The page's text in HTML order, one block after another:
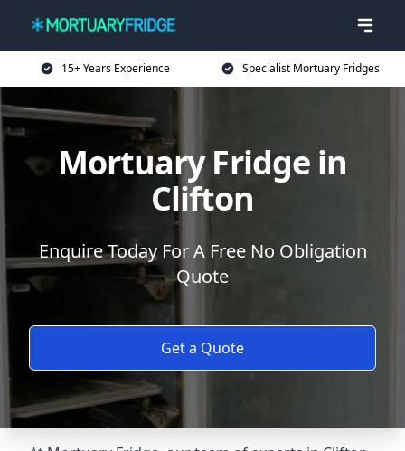
15+ Years Experience Specialist Mortuary Fridges
Mortuary Fridge in
Clifton
Enquire Today For A Free No Obligation
Quote
Get a Quote